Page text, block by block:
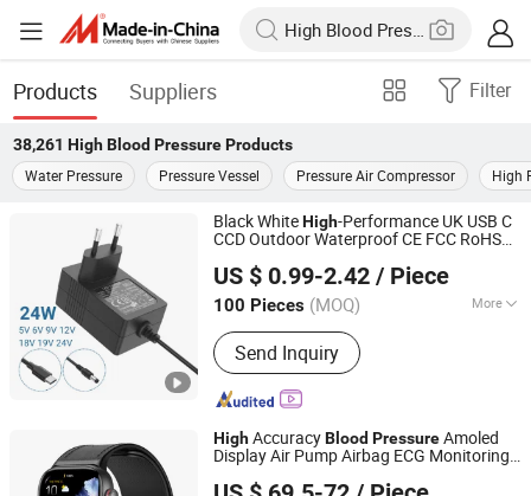
Products Suppliers Filter
38,261 High Blood PressureProducts
Water Pressure
Pressure Vessel Pressure Air Compressor High
Black WhiteHigh-Performance UK USB C
CCD Outdoor Waterproof CE FCC RoHS
Adapter for Global Use
US $ 0.99-2.42 / Piece
100 Pieces (MOQ) More
Main Products:Power Adapter, AC
Adapter, DC Adapter, Power Supply,
Switching Power Supply, Charger,
Power Adaptor, Travel Power Adapter,
Send Inquiry
Guangdong MYIXI Technology Co., Ltd.
Guangdong, China Since 2023
HighAccuracyBlood PressureAmoled
Display Air Pump Airbag ECG Monitoring
Release System Strap
Shenzhen Staranb Communication Technology Co., Ltd.